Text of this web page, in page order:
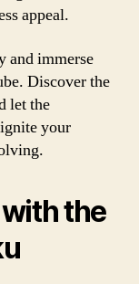
appeal.
and immerse
Discover the
let the
your
the